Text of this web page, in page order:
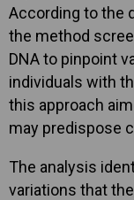
According to the
the method
DNA to pinpoint
individuals with
this approach
may predispose
The analysis
variations that